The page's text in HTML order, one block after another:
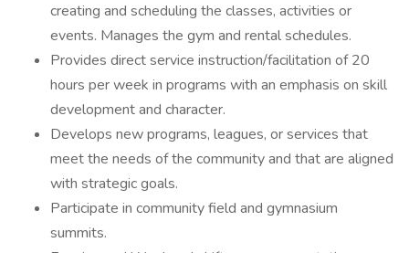
creating and scheduling the classes, activities or
events. Manages the gym and rental schedules.
Provides direct service instruction/facilitation of 20
hours per week in programs with an emphasis on skill
development and character.
Develops new programs, leagues, or services that
meet the needs of the community and that are aligned
with strategic goals.
Participate in community field and gymnasium
summits.